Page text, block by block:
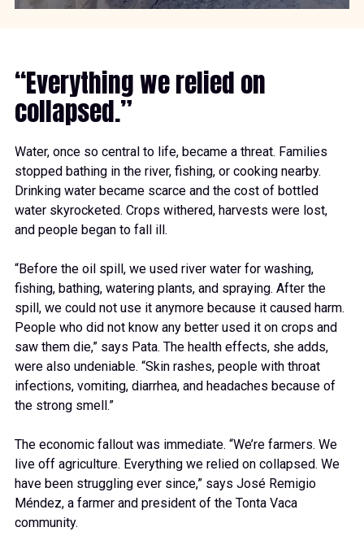
“Everything we relied on
collapsed.”
Water, once so central to life, became a threat. Families
stopped bathing in the river, fishing, or cooking nearby.
Drinking water became scarce and the cost of bottled
water skyrocketed. Crops withered, harvests were lost,
and people began to fall ill.
“Before the oil spill, we used river water for washing,
fishing, bathing, watering plants, and spraying. After the
spill, we could not use it anymore because it caused harm.
People who did not know any better used it on crops and
saw them die,” says Pata. The health effects, she adds,
were also undeniable. “Skin rashes, people with throat
infections, vomiting, diarrhea, and headaches because of
the strong smell.”
The economic fallout was immediate. “We’re farmers. We
live off agriculture. Everything we relied on collapsed. We
have been struggling ever since,” says José Remigio
Méndez, a farmer and president of the Tonta Vaca
community.